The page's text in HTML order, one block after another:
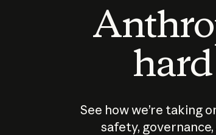
See how we’re taking
safety,